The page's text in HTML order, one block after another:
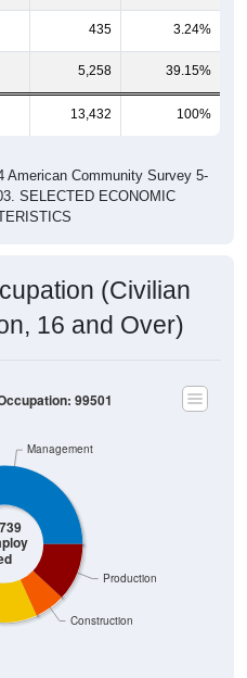
435 3.24%
5,258 39.15%
13,432 100%
American Community Survey 5-
SELECTED ECONOMIC
(Civilian
16 and Over)
Construction
Production
Management
99501